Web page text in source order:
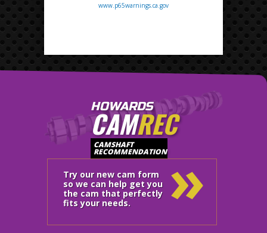
www.p65warnings.ca.gov
HOWARDS
CAMREC
CAMSHAFT
RECOMMENDATION
Try our new cam form
so we can help get you
the cam that perfectly
fits your needs.
»